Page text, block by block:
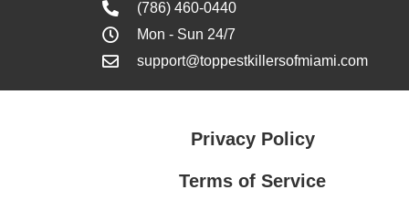
(786) 460-0440
Mon - Sun 24/7
support@toppestkillersofmiami.com
Privacy Policy
Terms of Service